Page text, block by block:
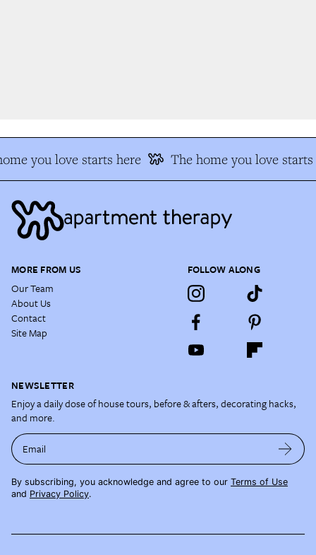
you love starts here The home you love starts
MORE FROM US
Our Team
About Us
Contact
Site Map
FOLLOW ALONG
NEWSLETTER
Enjoy a daily dose of house tours, before & afters, decorating hacks,
and more.
Email
By subscribing, you acknowledge and agree to our Terms of Use
and Privacy Policy.